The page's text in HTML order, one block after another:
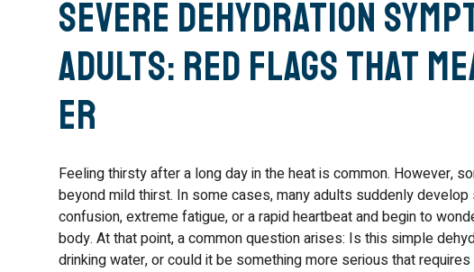
Severe Dehydration
Adults: Red Flags That
ER
Feeling thirsty after a long day in the heat is common. However,
beyond mild thirst. In some cases, many adults suddenly
confusion, extreme fatigue, or a rapid heartbeat and begin to
body. At that point, a common question arises: Is this simple
drinking water, or could it be something more serious that